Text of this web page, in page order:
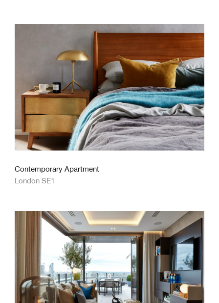
Contemporary Apartment
London SE1